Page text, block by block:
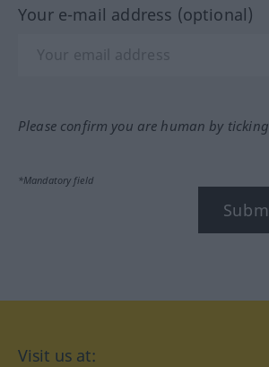
Your e-mail address (optional)
Please confirm you are human by
*Mandatory field
Visit us at: